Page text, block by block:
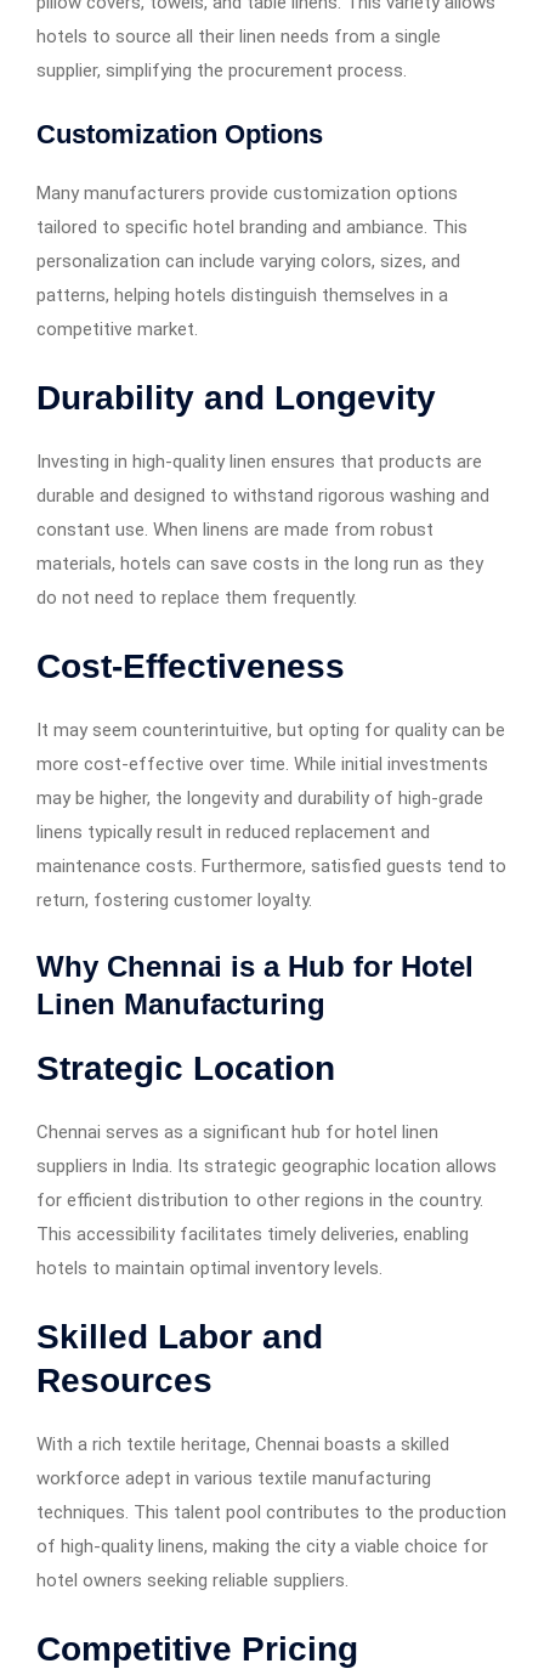
hotels to source all their linen needs from a single
supplier, simplifying the procurement process.
Customization Options
Many manufacturers provide customization options
tailored to specific hotel branding and ambiance. This
personalization can include varying colors, sizes, and
patterns, helping hotels distinguish themselves in a
competitive market.
Durability and Longevity
Investing in high-quality linen ensures that products are
durable and designed to withstand rigorous washing and
constant use. When linens are made from robust
materials, hotels can save costs in the long run as they
do not need to replace them frequently.
Cost-Effectiveness
It may seem counterintuitive, but opting for quality can be
more cost-effective over time. While initial investments
may be higher, the longevity and durability of high-grade
linens typically result in reduced replacement and
maintenance costs. Furthermore, satisfied guests tend to
return, fostering customer loyalty.
Why Chennai is a Hub for Hotel
Linen Manufacturing
Strategic Location
Chennai serves as a significant hub for hotel linen
suppliers in India. Its strategic geographic location allows
for efficient distribution to other regions in the country.
This accessibility facilitates timely deliveries, enabling
hotels to maintain optimal inventory levels.
Skilled Labor and
Resources
With a rich textile heritage, Chennai boasts a skilled
workforce adept in various textile manufacturing
techniques. This talent pool contributes to the production
of high-quality linens, making the city a viable choice for
hotel owners seeking reliable suppliers.
Competitive Pricing